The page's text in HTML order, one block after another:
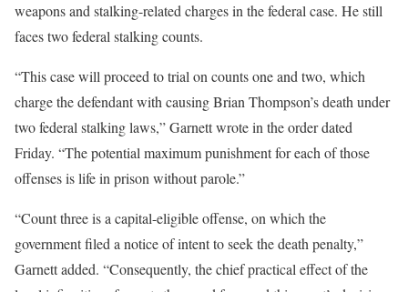
weapons and stalking-related charges in the federal case. He still
faces twofederal stalking counts.
“This case will proceed to trial on counts one and two, which
charge the defendant with causing Brian Thompson’s death under
two federal stalking laws,” Garnett wrote in the order dated
Friday. “The potential maximum punishment for each of those
offenses is life in prison without parole.”
“Count three is a capital-eligible offense, on which the
government filed a notice of intent to seek the death penalty,”
Garnett added. “Consequently, the chief practical effect of the